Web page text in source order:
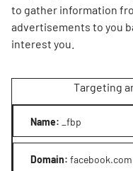
to gather information
advertisements to you
interest you.
Targeting
Name: _fbp
Domain: facebook.com